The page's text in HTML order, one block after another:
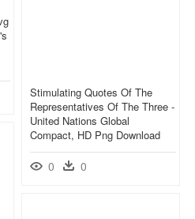
Stimulating Quotes Of The
Representatives Of The Three -
United Nations Global
Compact, HD Png Download
0 0